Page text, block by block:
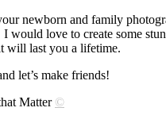
newborn and family
would love to create some
will last you a lifetime.
let’s make friends!
Matter ©